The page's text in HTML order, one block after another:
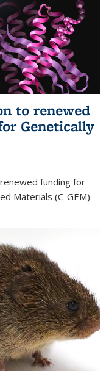
to renewed
Genetically
funding for
Materials (C-GEM).